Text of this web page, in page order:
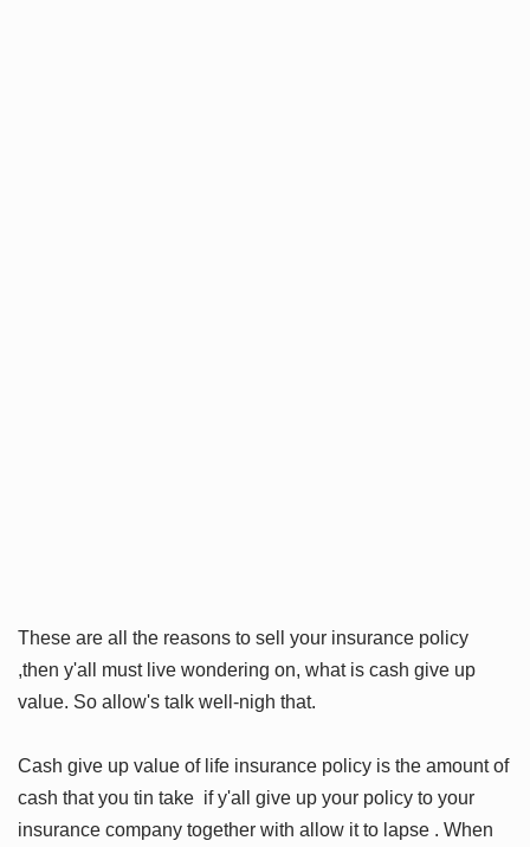
These are all the reasons to sell your insurance policy
,then y'all must live wondering on, what is cash give up
value. So allow's talk well-nigh that.
Cash give up value of life insurance policy is the amount of
cash that you tin take if y'all give up your policy to your
insurance company together with allow it to lapse . When